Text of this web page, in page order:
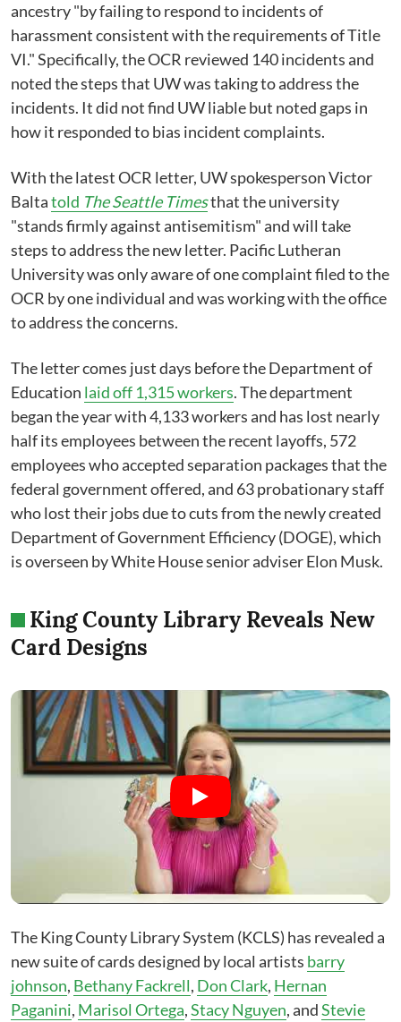
ancestry "by failing to respond to incidents of
harassment consistent with the requirements of Title
VI." Specifically, the OCR reviewed 140 incidents and
noted the steps that UW was taking to address the
incidents. It did not find UW liable but noted gaps in
how it responded to bias incident complaints.
With the latest OCR letter, UW spokesperson Victor
Baltatold The Seattle Timesthat the university
"stands firmly against antisemitism" and will take
steps to address the new letter. Pacific Lutheran
University was only aware of one complaint filed to the
OCR by one individual and was working with the office
to address the concerns.
The letter comes just days before the Department of
Education laid off 1,315 workers. The department
began the year with 4,133 workers and has lost nearly
half its employees between the recent layoffs, 572
employees who accepted separation packages that the
federal government offered, and 63 probationary staff
who lost their jobs due to cuts from the newly created
Department of Government Efficiency (DOGE), which
is overseen by White House senior adviser Elon Musk.
King County Library Reveals New
Card Designs
The King County Library System (KCLS) has revealed a
new suite of cards designed by local artists barry
johnson, Bethany Fackrell, Don Clark, Hernan
Paganini, Marisol Ortega,Stacy Nguyen, andStevie